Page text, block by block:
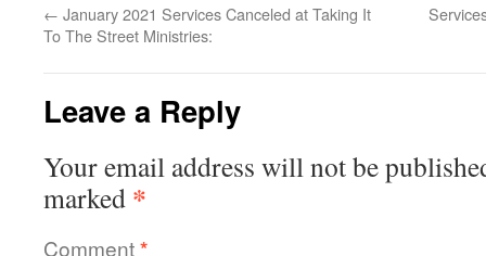
← January 2021 Services Canceled at Taking It
To The Street Ministries:
Leave a Reply
Your email address will not be
marked *
Comment*